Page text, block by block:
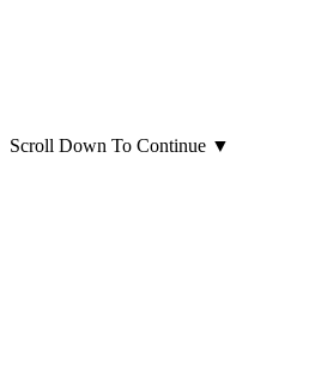
Scroll Down To Continue ▼